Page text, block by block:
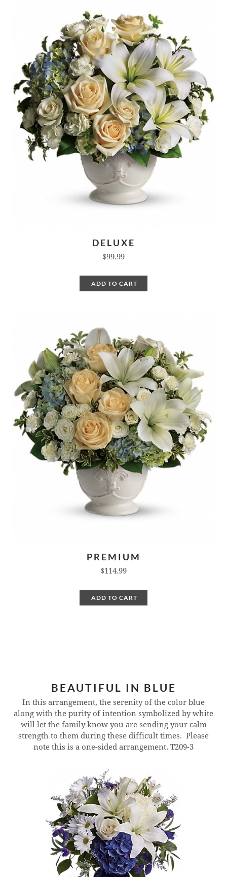
DELUXE
$99.99
ADD TO CART
PREMIUM
$114.99
ADD TO CART
BEAUTIFUL IN BLUE
In this arrangement, the serenity of the color blue
along with the purity of intention symbolized by white
will let the family know you are sending your calm
strength to them during these difficult times. Please
note this is a one-sided arrangement. T209-3